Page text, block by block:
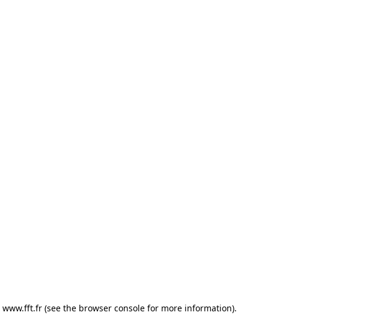
www.fft.fr (see the browser console for more information).